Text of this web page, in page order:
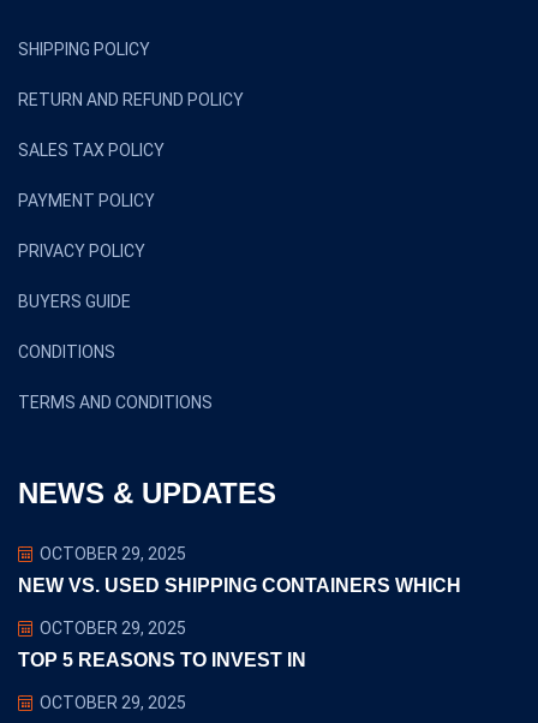
SHIPPING POLICY
RETURN AND REFUND POLICY
SALES TAX POLICY
PAYMENT POLICY
PRIVACY POLICY
BUYERS GUIDE
CONDITIONS
TERMS AND CONDITIONS
NEWS & UPDATES
OCTOBER 29, 2025
NEW VS. USED SHIPPING CONTAINERS WHICH
OCTOBER 29, 2025
TOP 5 REASONS TO INVEST IN
OCTOBER 29, 2025